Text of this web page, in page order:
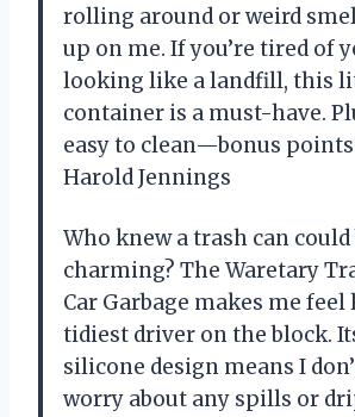
rolling around or weird
up on me. If you’re tired of
looking like a landfill, this
container is a must-have.
easy to clean—bonus
Harold Jennings
Who knew a trash can
charming? The Waretary
Car Garbage makes me
tidiest driver on the block.
silicone design means I
worry about any spills or